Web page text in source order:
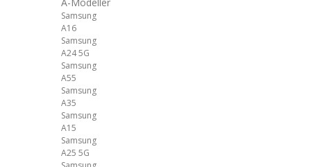
Samsung
A16
Samsung
A24 5G
Samsung
A55
Samsung
A35
Samsung
A15
Samsung
A25 5G